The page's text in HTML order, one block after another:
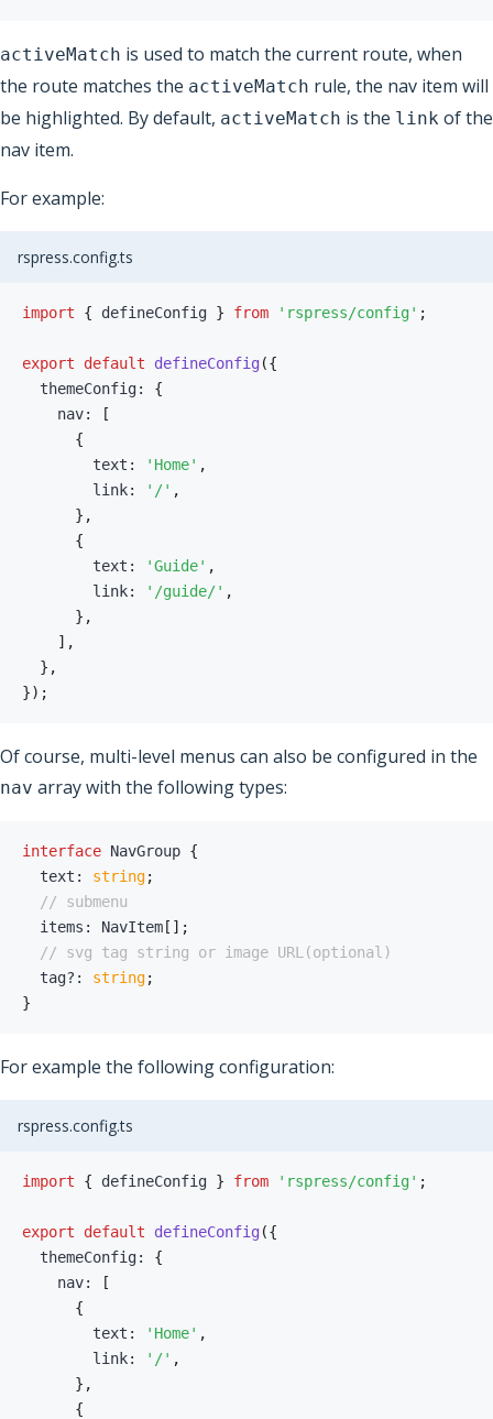
activeMatch is used to match the current route, when
the route matches the activeMatch rule, the nav item will
be highlighted. By default, activeMatch is the link of the
nav item.
For example:
rspress.config.ts
import { defineConfig } from 'rspress/config' ;
export default defineConfig ({
  themeConfig
:
{
    nav
:
[
{
        text
: 'Home' ,
        link
: '/' ,
} ,
{
        text
: 'Guide' ,
        link
: '/guide/' ,
} ,
] ,
} ,
}) ;
Of course, multi-level menus can also be configured in the
nav array with the following types:
interface NavGroup {
  text
: string;
// submenu
  items
: NavItem [ ] ;
// svg tag string or image URL(optional)
  tag
? : string;
}
For example the following configuration:
rspress.config.ts
import { defineConfig } from 'rspress/config' ;
export default defineConfig ({
  themeConfig
:
{
    nav
:
[
{
        text
: 'Home' ,
        link
: '/' ,
} ,
{